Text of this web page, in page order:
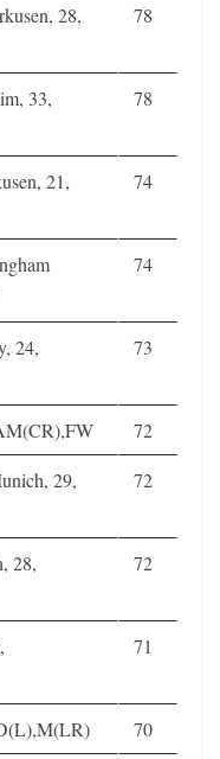
28,
78
33,
78
21,
74
74
24,
73
72
29,
72
28,
72
71
70